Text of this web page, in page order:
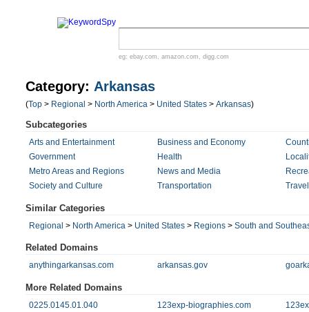
eg: ebay.com , amazon.com , digg.com
Category: Arkansas
(Top > Regional > North America > United States > Arkansas)
Subcategories
Arts and Entertainment Business and Economy
Government
Health
Metro Areas and Regions
News and Media
Society and Culture
Transportation
Similar Categories
Regional > North America > United States > Regions > South and
Related Domains
anythingarkansas.com arkansas.gov
More Related Domains
0225.0145.01.040 123exp-biographies.com